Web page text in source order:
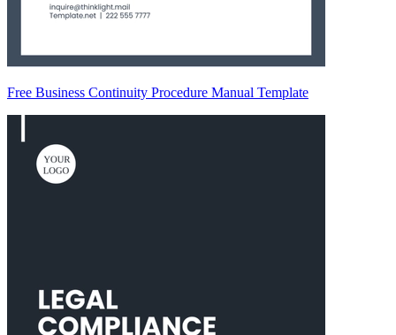
Free Business Continuity Procedure Manual Template